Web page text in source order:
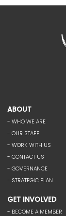
ABOUT
- WHO WE ARE
- OUR STAFF
- WORK WITH US
- CONTACT US
- GOVERNANCE
- STRATEGIC PLAN
GET INVOLVED
- BECOME A MEMBER